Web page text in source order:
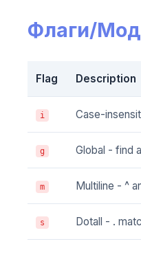
Флаги/
Flag Description
i Case-
g Global - find
m Multiline - ^
s Dotall - .